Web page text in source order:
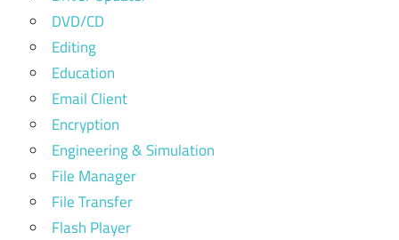
DVD/CD
Editing
Education
Email Client
Encryption
Engineering & Simulation
File Manager
File Transfer
Flash Player